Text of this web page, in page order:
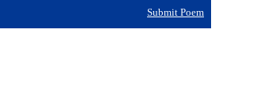
Submit Poem